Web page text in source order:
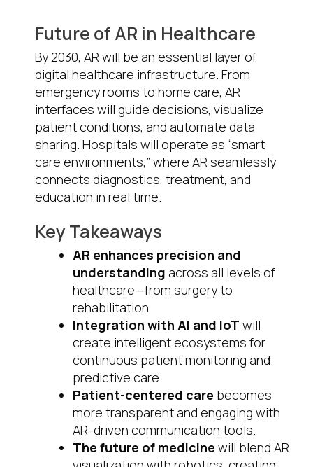
Future of AR in Healthcare
By 2030, AR will be an essential layer of
digital healthcare infrastructure. From
emergency rooms to home care, AR
interfaces will guide decisions, visualize
patient conditions, and automate data
sharing. Hospitals will operate as “smart
care environments,” where AR seamlessly
connects diagnostics, treatment, and
education in real time.
Key Takeaways
AR enhances precision and
understanding across all levels of
healthcare—from surgery to
rehabilitation.
Integration with AI and IoT will
create intelligent ecosystems for
continuous patient monitoring and
predictive care.
Patient-centered care becomes
more transparent and engaging with
AR-driven communication tools.
The future of medicine will blend AR